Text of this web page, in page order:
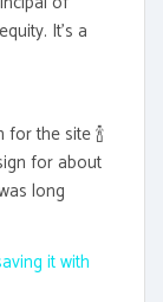
It's a
the site 🍾
for about
long
it with